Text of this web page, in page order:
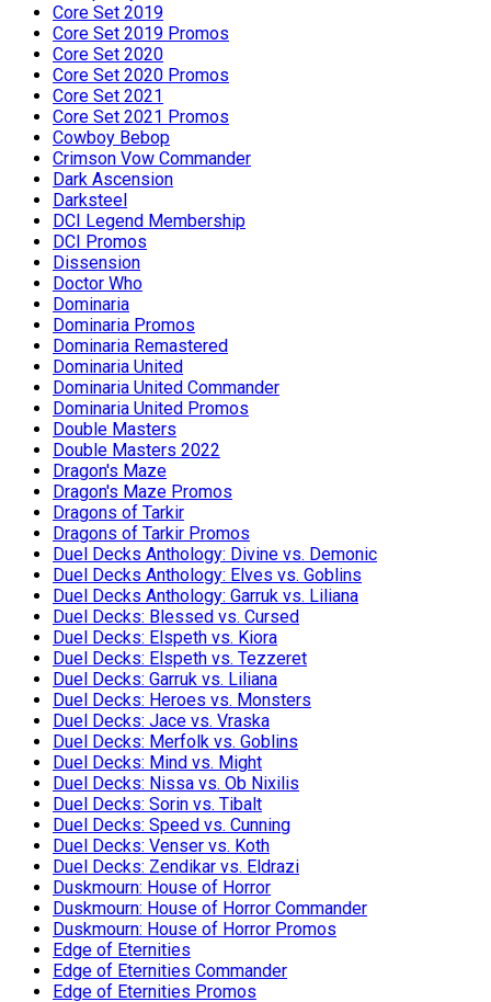
Core Set 2019
Core Set 2019 Promos
Core Set 2020
Core Set 2020 Promos
Core Set 2021
Core Set 2021 Promos
Cowboy Bebop
Crimson Vow Commander
Dark Ascension
Darksteel
DCI Legend Membership
DCI Promos
Dissension
Doctor Who
Dominaria
Dominaria Promos
Dominaria Remastered
Dominaria United
Dominaria United Commander
Dominaria United Promos
Double Masters
Double Masters 2022
Dragon's Maze
Dragon's Maze Promos
Dragons of Tarkir
Dragons of Tarkir Promos
Duel Decks Anthology: Divine vs. Demonic
Duel Decks Anthology: Elves vs. Goblins
Duel Decks Anthology: Garruk vs. Liliana
Duel Decks: Blessed vs. Cursed
Duel Decks: Elspeth vs. Kiora
Duel Decks: Elspeth vs. Tezzeret
Duel Decks: Garruk vs. Liliana
Duel Decks: Heroes vs. Monsters
Duel Decks: Jace vs. Vraska
Duel Decks: Merfolk vs. Goblins
Duel Decks: Mind vs. Might
Duel Decks: Nissa vs. Ob Nixilis
Duel Decks: Sorin vs. Tibalt
Duel Decks: Speed vs. Cunning
Duel Decks: Venser vs. Koth
Duel Decks: Zendikar vs. Eldrazi
Duskmourn: House of Horror
Duskmourn: House of Horror Commander
Duskmourn: House of Horror Promos
Edge of Eternities
Edge of Eternities Commander
Edge of Eternities Promos